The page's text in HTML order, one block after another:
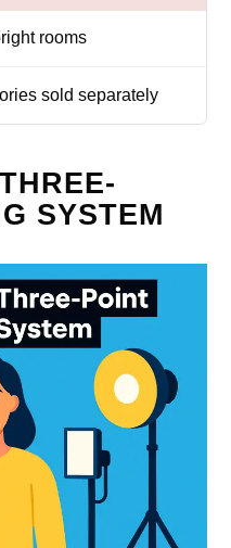
rooms
sold separately
SYSTEM